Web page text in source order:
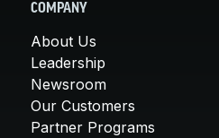
COMPANY
About Us
Leadership
Newsroom
Our Customers
Partner Programs